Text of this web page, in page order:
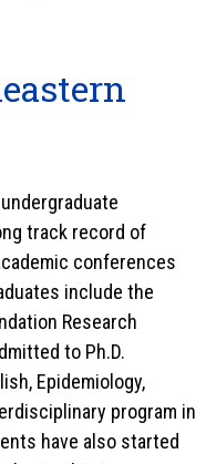
track record of
conferences
include the
Research
to Ph.D.
Epidemiology,
program in
have also started